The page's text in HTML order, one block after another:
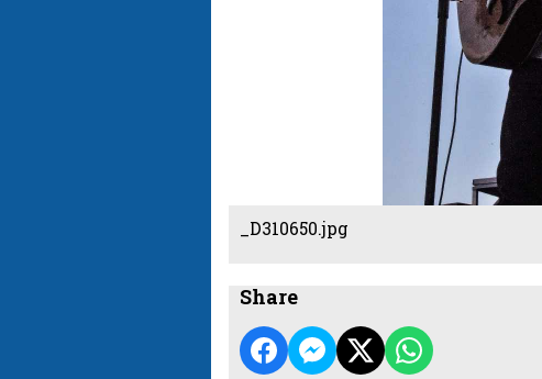
_D310650.jpg
Share